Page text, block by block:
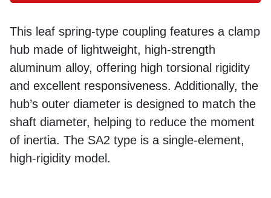
This leaf spring-type coupling features a clamp
hub made of lightweight, high-strength
aluminum alloy, offering high torsional rigidity
and excellent responsiveness. Additionally, the
hub’s outer diameter is designed to match the
shaft diameter, helping to reduce the moment
of inertia. The SA2 type is a single-element,
high-rigidity model.